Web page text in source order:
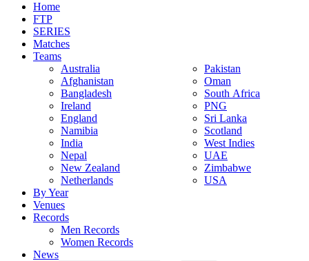
Home
FTP
SERIES
Matches
Teams
Australia
Afghanistan
Bangladesh
Ireland
England
Namibia
India
Nepal
New Zealand
Netherlands
Pakistan
Oman
South Africa
PNG
Sri Lanka
Scotland
West Indies
UAE
Zimbabwe
USA
By Year
Venues
Records
Men Records
Women Records
News